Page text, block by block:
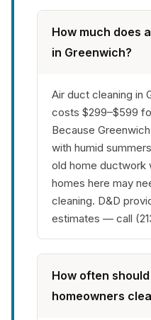
How much does
in Greenwich?
Air duct cleaning in
costs $299–$599
Because
with humid
old home ductwork
homes here may
cleaning. D&D
estimates — call
How often
homeowners